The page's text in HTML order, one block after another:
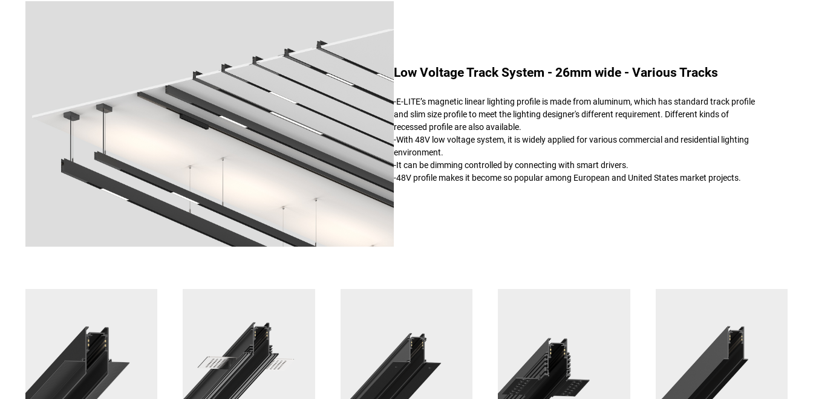
Low Voltage Track System - 26mm wide - Various Tracks
-E-LITE’s magnetic linear lighting profile is made from aluminum, which has standard track profile
and slim size profile to meet the lighting designer's different requirement. Different kinds of
recessed profile are also available.
-With 48V low voltage system, it is widely applied for various commercial and residential lighting
environment.
-It can be dimming controlled by connecting with smart drivers.
-48V profile makes it become so popular among European and United States market projects.